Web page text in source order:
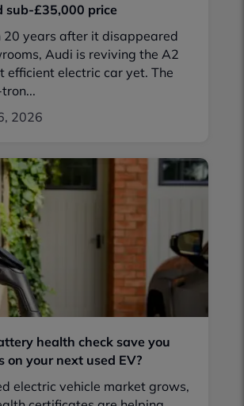
sub-£35,000 price
20 years after it disappeared
Audi is reviving the A2
efficient electric car yet. The
2026
health check save you
on your next used EV?
electric vehicle market grows,